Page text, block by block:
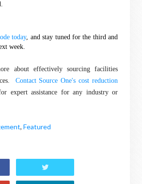
today, and stay tuned for the third and
week.
about effectively sourcing facilities
Contact Source One's cost reduction
expert assistance for any industry or
, Featured